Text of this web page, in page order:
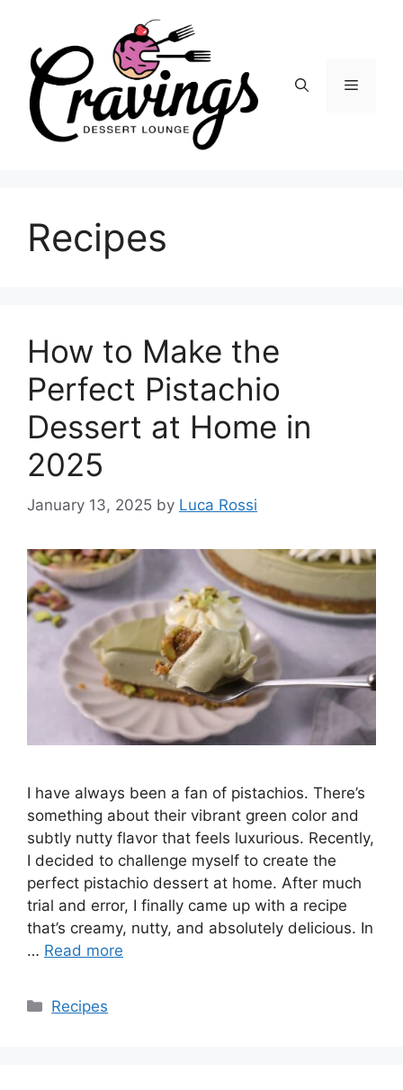
content
Menu
Recipes
How to Make the
Perfect Pistachio
Dessert at Home in
2025
January 13, 2025 by Luca Rossi
I have always been a fan of pistachios. There’s
something about their vibrant green color and
subtly nutty flavor that feels luxurious. Recently,
I decided to challenge myself to create the
perfect pistachio dessert at home. After much
trial and error, I finally came up with a recipe
that’s creamy, nutty, and absolutely delicious. In
… Read more
Categories
Recipes